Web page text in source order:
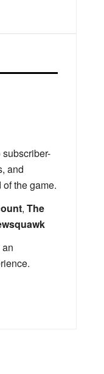
and
the game.
, The